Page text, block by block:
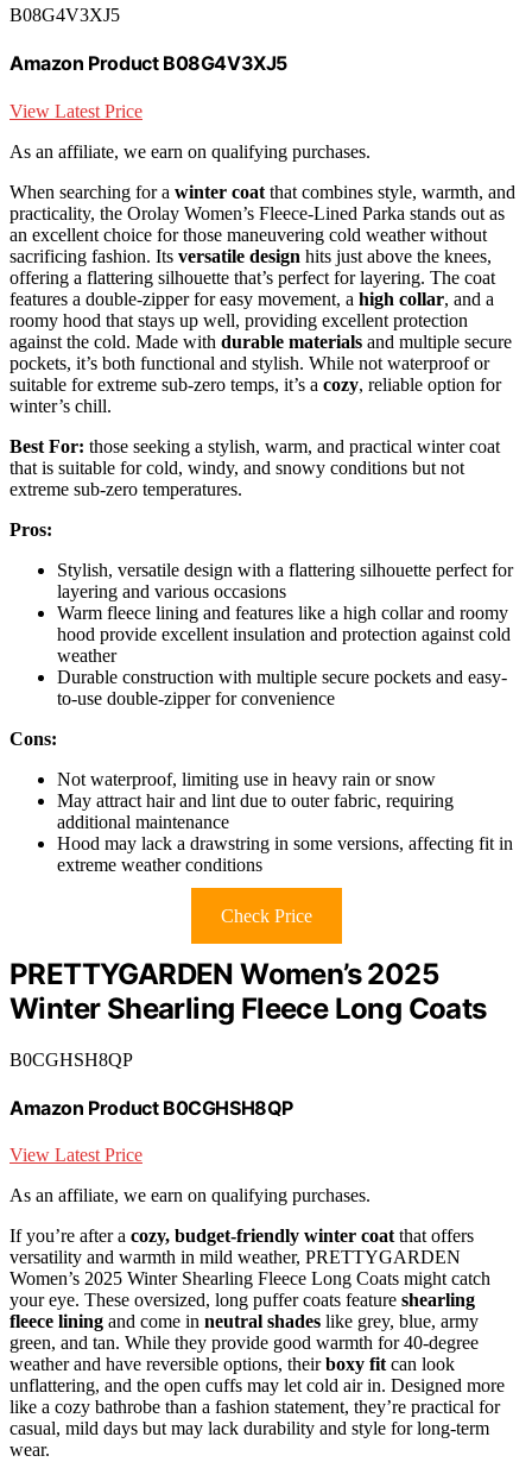
B08G4V3XJ5
Amazon Product B08G4V3XJ5
View Latest Price
As an affiliate, we earn on qualifying purchases.
When searching for a winter coat that combines style, warmth, and
practicality, the Orolay Women’s Fleece-Lined Parka stands out as
an excellent choice for those maneuvering cold weather without
sacrificing fashion. Its versatile design hits just above the knees,
offering a flattering silhouette that’s perfect for layering. The coat
features a double-zipper for easy movement, a high collar, and a
roomy hood that stays up well, providing excellent protection
against the cold. Made with durable materials and multiple secure
pockets, it’s both functional and stylish. While not waterproof or
suitable for extreme sub-zero temps, it’s a cozy, reliable option for
winter’s chill.
Best For: those seeking a stylish, warm, and practical winter coat
that is suitable for cold, windy, and snowy conditions but not
extreme sub-zero temperatures.
Pros:
Stylish, versatile design with a flattering silhouette perfect for
layering and various occasions
Warm fleece lining and features like a high collar and roomy
hood provide excellent insulation and protection against cold
weather
Durable construction with multiple secure pockets and easy-
to-use double-zipper for convenience
Cons:
Not waterproof, limiting use in heavy rain or snow
May attract hair and lint due to outer fabric, requiring
additional maintenance
Hood may lack a drawstring in some versions, affecting fit in
extreme weather conditions
Check Price
PRETTYGARDEN Women’s 2025
Winter Shearling Fleece Long Coats
B0CGHSH8QP
Amazon Product B0CGHSH8QP
View Latest Price
As an affiliate, we earn on qualifying purchases.
If you’re after a cozy, budget-friendly winter coat that offers
versatility and warmth in mild weather, PRETTYGARDEN
Women’s 2025 Winter Shearling Fleece Long Coats might catch
your eye. These oversized, long puffer coats feature shearling
fleece lining and come in neutral shades like grey, blue, army
green, and tan. While they provide good warmth for 40-degree
weather and have reversible options, theirboxy fit can look
unflattering, and the open cuffs may let cold air in. Designed more
like a cozy bathrobe than a fashion statement, they’re practical for
casual, mild days but may lack durability and style for long-term
wear.